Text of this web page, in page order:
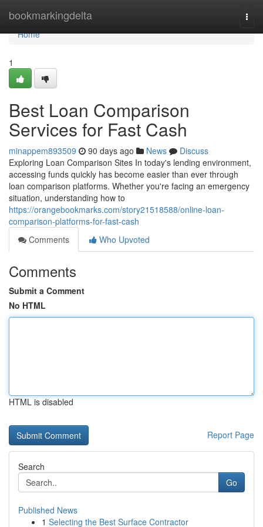
bookmarkingdelta
Home
Home
1
Best Loan Comparison
Services for Fast Cash
minappem893509 90 days ago News
Discuss
Exploring Loan Comparison Sites In today's lending environment,
accessing funds quickly has become easier than ever through
loan comparison platforms. Whether you're facing an emergency
situation, understanding how to
https://orangebookmarks.com/story21518588/online-loan-
comparison-platforms-for-fast-cash
Comments
Who Upvoted
Comments
Submit a Comment
No HTML
HTML is disabled
Report Page
Search
Go
Published News
1 Selecting the Best Surface Contractor